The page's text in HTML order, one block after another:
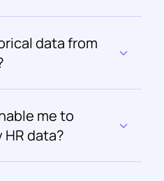
data from
me to
data?